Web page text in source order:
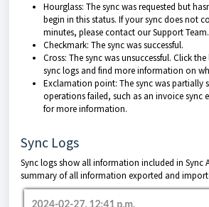
Hourglass: The sync was requested but
begin in this status. If your sync does not
minutes, please contact our Support Team.
Checkmark: The sync was successful.
Cross: The sync was unsuccessful. Click
sync logs and find more information on
Exclamation point: The sync was partially
operations failed, such as an invoice sync
for more information.
Sync Logs
Sync logs show all information included in Sync
summary of all information exported and